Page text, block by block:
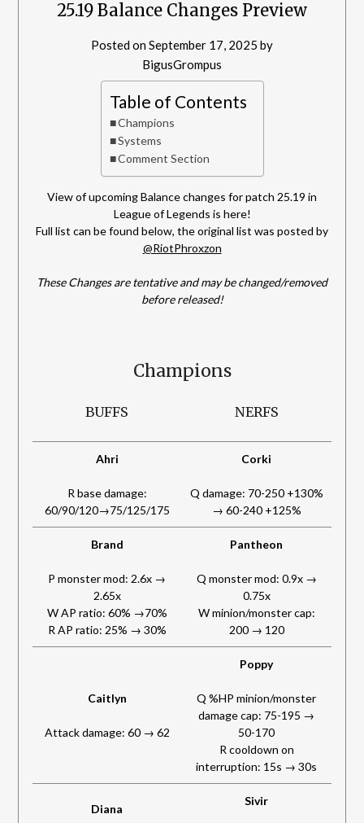
25.19 Balance Changes Preview
Posted onSeptember 17, 2025 by
BigusGrompus
Table of Contents
Champions
Systems
Comment Section
View of upcoming Balance changes for patch 25.19 in
League of Legends is here!
Full list can be found below, the original list was posted by
@RiotPhroxzon
These Changes are tentative and may be changed/removed
before released!
Champions
BUFFS NERFS
Ahri
R base damage:
60/90/120→75/125/175
Corki
Q damage: 70-250 +130%
→ 60-240 +125%
Brand
P monster mod: 2.6x →
2.65x
W AP ratio: 60% →70%
R AP ratio: 25% → 30%
Pantheon
Q monster mod: 0.9x →
0.75x
W minion/monster cap:
200 → 120
Caitlyn
Attack damage: 60 → 62
Poppy
Q %HP minion/monster
damage cap: 75-195 →
50-170
R cooldown on
interruption: 15s → 30s
Diana
Sivir